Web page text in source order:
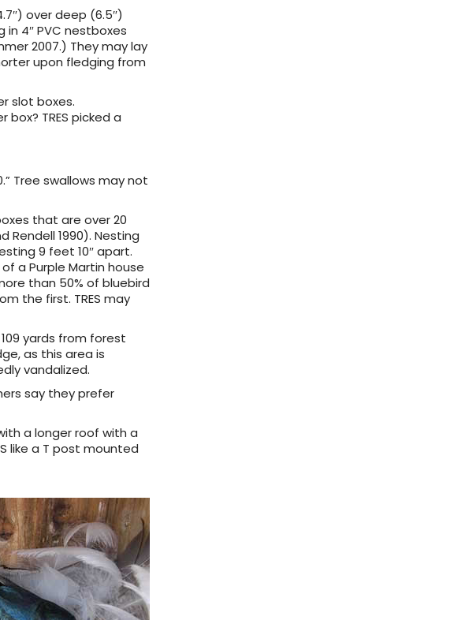
over deep (6.5″)
4″ PVC nestboxes
2007.) They may lay
upon fledging from
slot boxes.
TRES picked a
Tree swallows may not
that are over 20
1990). Nesting
9 feet 10″ apart.
a Purple Martin house
than 50% of bluebird
the first. TRES may
yards from forest
as this area is
vandalized.
say they prefer
a longer roof with a
like a T post mounted